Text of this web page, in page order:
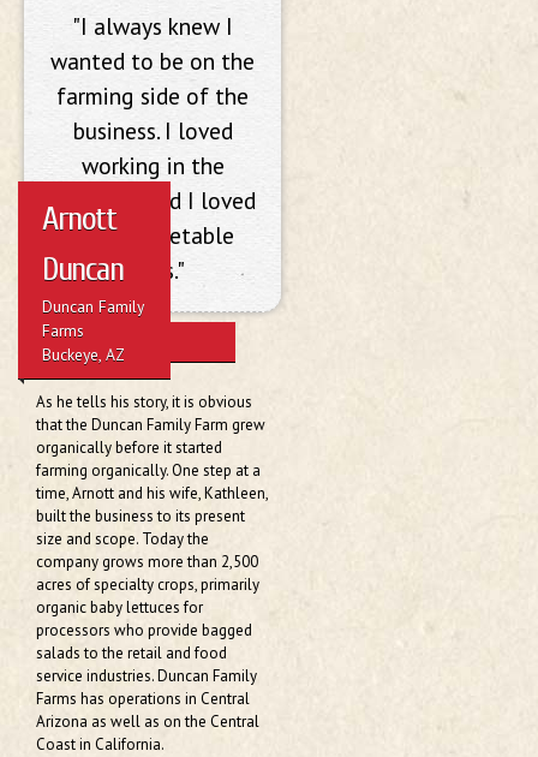
Arnott
Duncan
Duncan Family
Farms
Buckeye, AZ
"I always knew I
wanted to be on the
farming side of the
business. I loved
working in the
outdoors and I loved
doing vegetable
crops."
Family:
As he tells his story, it is obvious
that the Duncan Family Farm grew
organically before it started
farming organically. One step at a
time, Arnott and his wife, Kathleen,
built the business to its present
size and scope. Today the
company grows more than 2,500
acres of specialty crops, primarily
organic baby lettuces for
processors who provide bagged
salads to the retail and food
service industries. Duncan Family
Farms has operations in Central
Arizona as well as on the Central
Coast in California.